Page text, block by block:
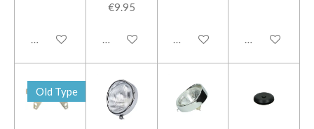
Add to cart
€9.95
Add to cart Add to cart Add to cart
Old Type